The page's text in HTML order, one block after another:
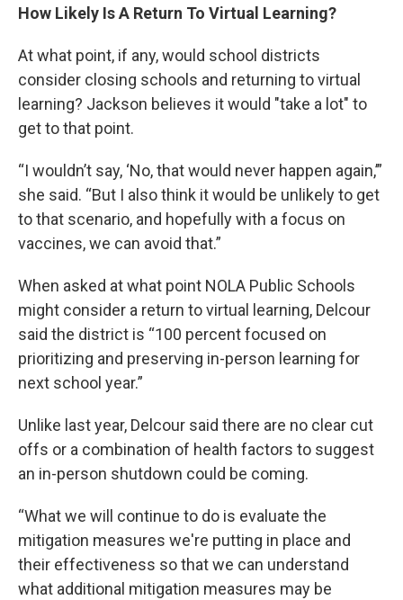
How Likely Is A Return To Virtual Learning?
At what point, if any, would school districts
consider closing schools and returning to virtual
learning? Jackson believes it would "take a lot" to
get to that point.
“I wouldn’t say, ‘No, that would never happen again,’”
she said. “But I also think it would be unlikely to get
to that scenario, and hopefully with a focus on
vaccines, we can avoid that.”
When asked at what point NOLA Public Schools
might consider a return to virtual learning, Delcour
said the district is “100 percent focused on
prioritizing and preserving in-person learning for
next school year.”
Unlike last year, Delcour said there are no clear cut
offs or a combination of health factors to suggest
an in-person shutdown could be coming.
“What we will continue to do is evaluate the
mitigation measures we're putting in place and
their effectiveness so that we can understand
what additional mitigation measures may be